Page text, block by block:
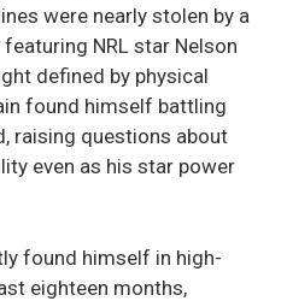
were nearly stolen by a
NRL star Nelson
defined by physical
found himself battling
raising questions about
even as his star power
found himself in high-
eighteen months,